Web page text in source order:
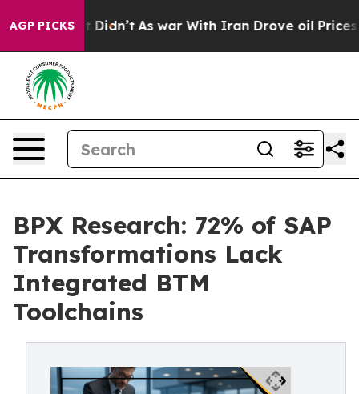
AGP PICKS
it Didn’t As war With Iran Drove oil Prices
BPX Research: 72% of SAP
Transformations Lack
Integrated BTM
Toolchains